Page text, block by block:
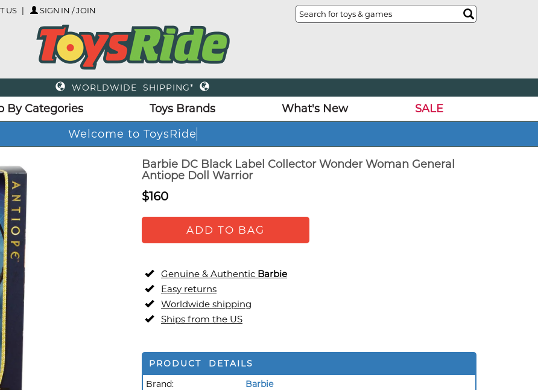
US SIGN IN / JOIN
WORLDWIDE SHIPPING*
By Categories Toys Brands What's New
SALE
Welcome to ToysRid
Barbie DC Black Label Collector Wonder Woman General
Antiope Doll Warrior
$160
ADD TO BAG
Genuine & Authentic Barbie
Easy returns
Worldwide shipping
Ships from the US
PRODUCT DETAILS
Brand:
Barbie